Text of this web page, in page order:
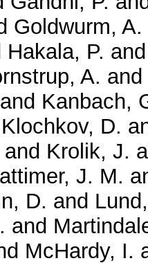
Goldwurm, A.
Hakala, P.
A. and
and Kanbach,
Klochkov, D.
and Krolik, J.
J. M.
D. and
and
McHardy, I.